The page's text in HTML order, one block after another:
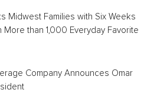
Midwest Families with Six Weeks
More than 1,000 Everyday Favorites
Company Announces Omar